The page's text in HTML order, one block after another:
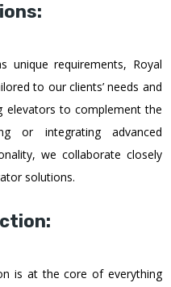
unique requirements, Royal
to our clients’ needs and
elevators to complement the
or integrating advanced
we collaborate closely
solutions.
is at the core of everything